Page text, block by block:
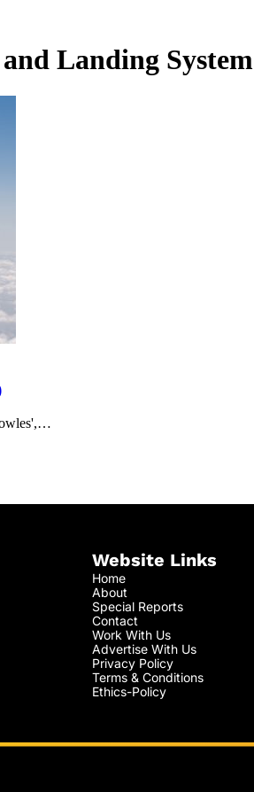
Landing System
Website Links
Home
About
Special Reports
Contact
Work With Us
Advertise With Us
Privacy Policy
Terms & Conditions
Ethics-Policy